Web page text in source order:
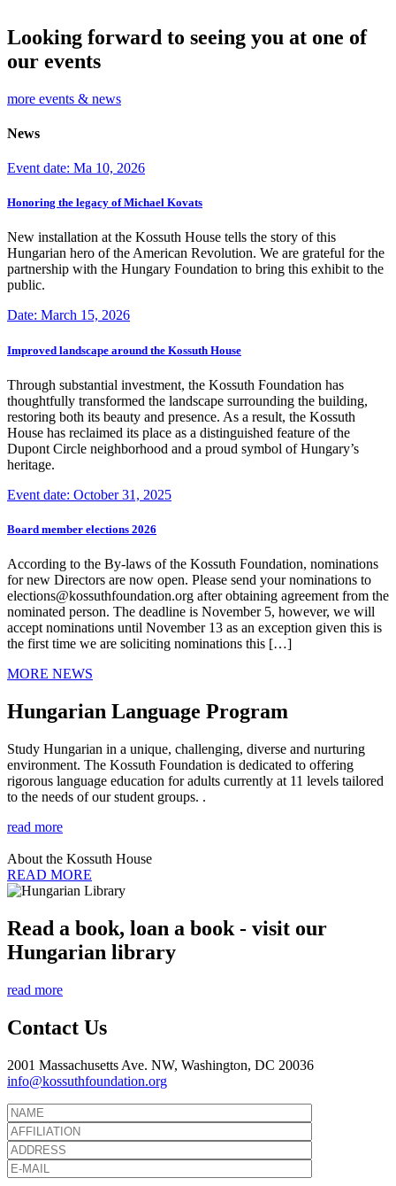
Looking forward to seeing you at one of
our events
more events & news
News
Event date: Ma 10, 2026
Honoring the legacy of Michael Kovats
New installation at the Kossuth House tells the story of this
Hungarian hero of the American Revolution. We are grateful for the
partnership with the Hungary Foundation to bring this exhibit to the
public.
Date: March 15, 2026
Improved landscape around the Kossuth House
Through substantial investment, the Kossuth Foundation has
thoughtfully transformed the landscape surrounding the building,
restoring both its beauty and presence. As a result, the Kossuth
House has reclaimed its place as a distinguished feature of the
Dupont Circle neighborhood and a proud symbol of Hungary’s
heritage.
Event date: October 31, 2025
Board member elections 2026
According to the By-laws of the Kossuth Foundation, nominations
for new Directors are now open. Please send your nominations to
elections@kossuthfoundation.org after obtaining agreement from the
nominated person. The deadline is November 5, however, we will
accept nominations until November 13 as an exception given this is
the first time we are soliciting nominations this […]
MORE NEWS
Hungarian Language Program
Study Hungarian in a unique, challenging, diverse and nurturing
environment. The Kossuth Foundation is dedicated to offering
rigorous language education for adults currently at 11 levels tailored
to the needs of our student groups. .
read more
About the Kossuth House
READ MORE
Read a book, loan a book - visit our
Hungarian library
read more
Contact Us
2001 Massachusetts Ave. NW, Washington, DC 20036
info@kossuthfoundation.org